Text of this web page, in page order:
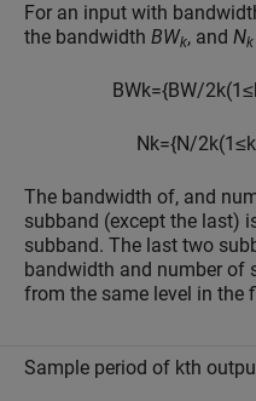
For an input with
the bandwidth BWk, and Nk
BWk={BW/2k(1≤
Nk={N/2k(1≤k
The bandwidth of, and
subband (except the last)
subband. The last two
bandwidth and number of
from the same level in the
Sample period of kth